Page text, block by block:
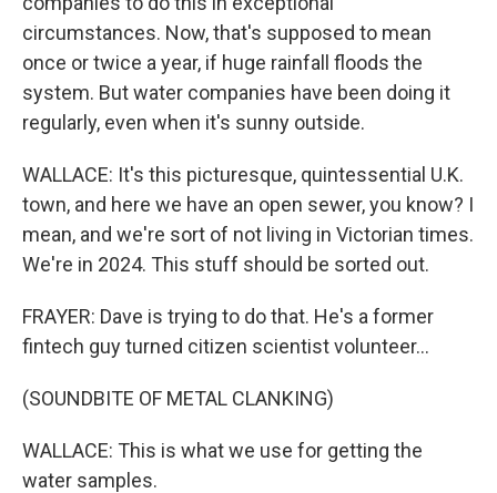
circumstances. Now, that's supposed to mean
once or twice a year, if huge rainfall floods the
system. But water companies have been doing it
regularly, even when it's sunny outside.
WALLACE: It's this picturesque, quintessential U.K.
town, and here we have an open sewer, you know? I
mean, and we're sort of not living in Victorian times.
We're in 2024. This stuff should be sorted out.
FRAYER: Dave is trying to do that. He's a former
fintech guy turned citizen scientist volunteer...
(SOUNDBITE OF METAL CLANKING)
WALLACE: This is what we use for getting the
water samples.